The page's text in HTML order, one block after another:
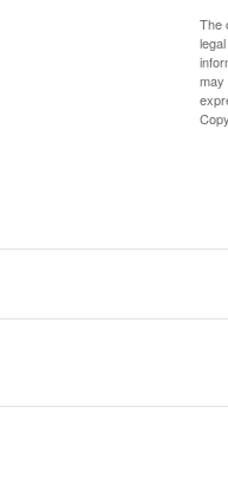
The
may